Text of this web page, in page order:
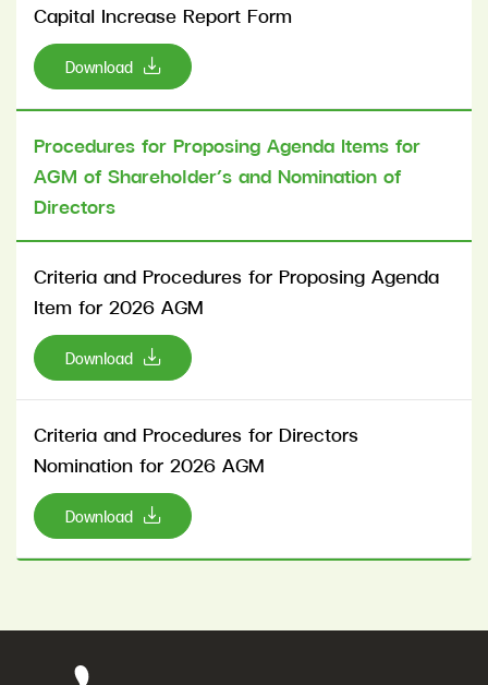
Capital Increase Report Form
Download
Procedures for Proposing Agenda Items for
AGM of Shareholder’s and Nomination of
Directors
Criteria and Procedures for Proposing Agenda
Item for 2026 AGM
Download
Criteria and Procedures for Directors
Nomination for 2026 AGM
Download